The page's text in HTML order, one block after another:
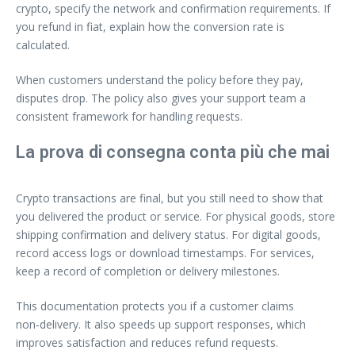
crypto, specify the network and confirmation requirements. If
you refund in fiat, explain how the conversion rate is
calculated.
When customers understand the policy before they pay,
disputes drop. The policy also gives your support team a
consistent framework for handling requests.
La prova di consegna conta più che mai
Crypto transactions are final, but you still need to show that
you delivered the product or service. For physical goods, store
shipping confirmation and delivery status. For digital goods,
record access logs or download timestamps. For services,
keep a record of completion or delivery milestones.
This documentation protects you if a customer claims
non‑delivery. It also speeds up support responses, which
improves satisfaction and reduces refund requests.